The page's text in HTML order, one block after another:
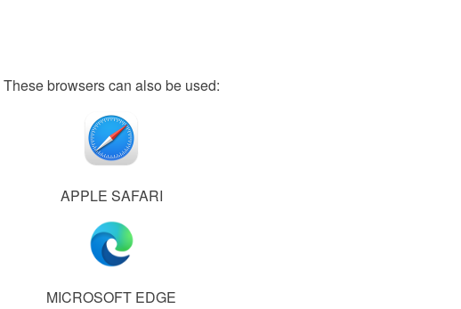
These browsers can also be used:
APPLE SAFARI
MICROSOFT EDGE